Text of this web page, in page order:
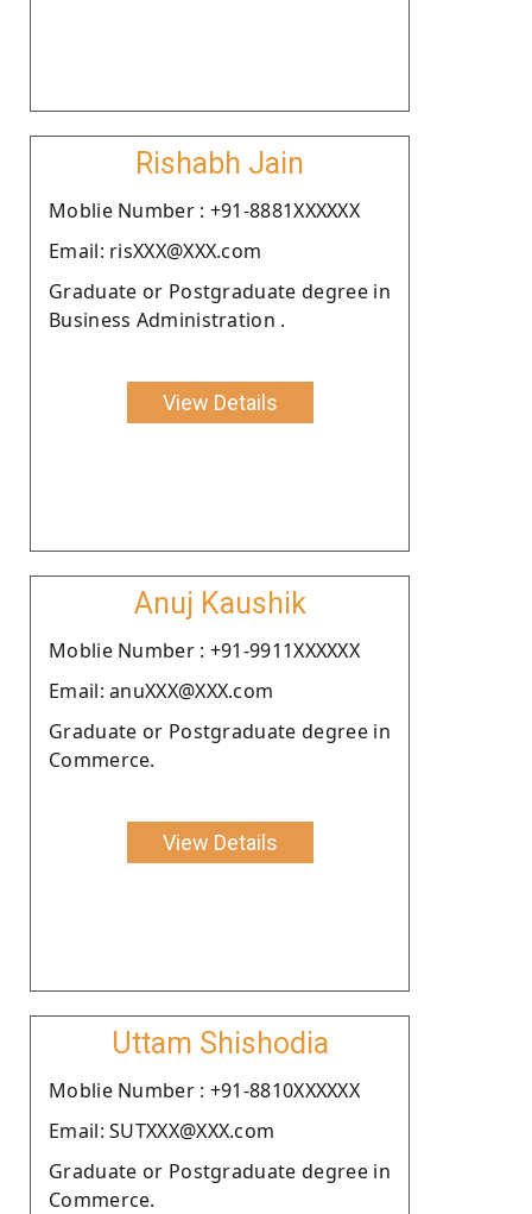
Rishabh Jain
Moblie Number : +91-8881XXXXXX
Email: risXXX@XXX.com
Graduate or Postgraduate degree in
Business Administration .
View Details
Anuj Kaushik
Moblie Number : +91-9911XXXXXX
Email: anuXXX@XXX.com
Graduate or Postgraduate degree in
Commerce.
View Details
Uttam Shishodia
Moblie Number : +91-8810XXXXXX
Email: SUTXXX@XXX.com
Graduate or Postgraduate degree in
Commerce.